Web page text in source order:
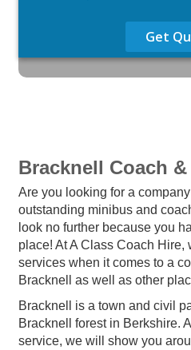
Get
Bracknell Coach
Are you looking for a
outstanding minibus and
look no further because you
place! At A Class Coach Hire,
services when it comes to a
Bracknell as well as other
Bracknell is a town and civil
Bracknell forest in Berkshire.
service, we will show you